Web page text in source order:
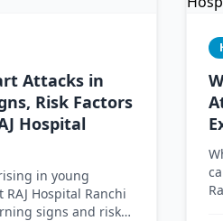
Attacks in
Risk Factors
Hospital
in young
Hospital Ranchi
signs and risk